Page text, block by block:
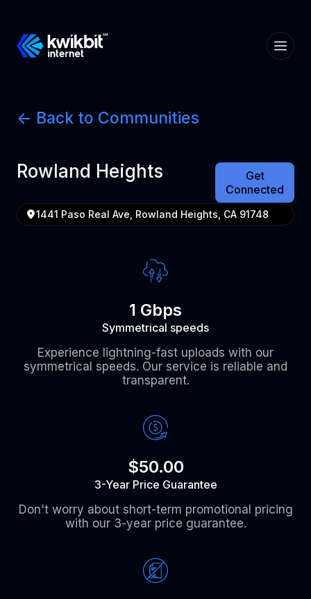
<- Back to Communities
Rowland Heights
Get
Connected
1441 Paso Real Ave, Rowland Heights, CA 91748
1 Gbps
Symmetrical speeds
Experience lightning-fast uploads with our
symmetrical speeds. Our service is reliable and
transparent.
$50.00
3-Year Price Guarantee
Don't worry about short-term promotional pricing
with our 3-year price guarantee.